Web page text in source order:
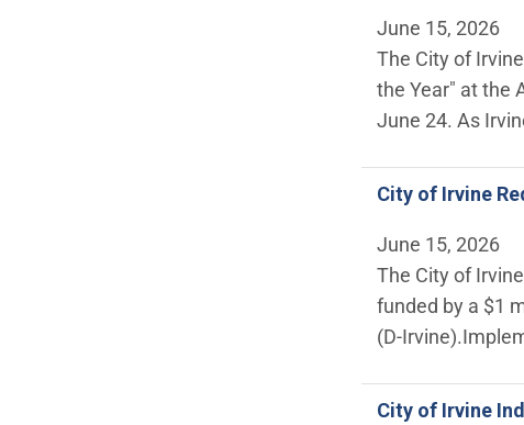
June 15, 2026
The City of
the Year" at the
June 24. As
City of Irvine
June 15, 2026
The City of
funded by a $1
(D-
City of Irvine